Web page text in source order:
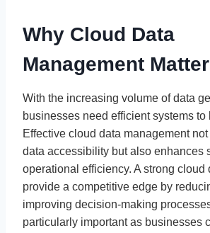
Why Cloud Data
Management
With the increasing volume of data
businesses need efficient systems to
Effective cloud data management
data accessibility but also enhances
operational efficiency. A strong cloud
provide a competitive edge by
improving decision-making
particularly important as businesses